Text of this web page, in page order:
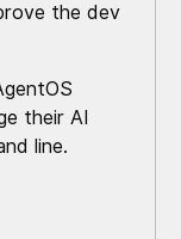
the dev
their AI
line.